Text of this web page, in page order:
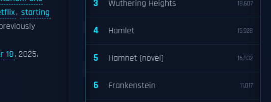
, starting
18, 2025.
3 Wuthering Heights 18,607
4 Hamlet 15,928
5 Hamnet (novel) 15,832
6 Frankenstein 11,017